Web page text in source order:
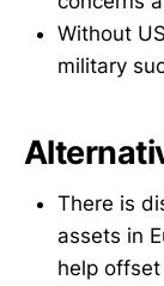
Without
military
There is
assets in
help